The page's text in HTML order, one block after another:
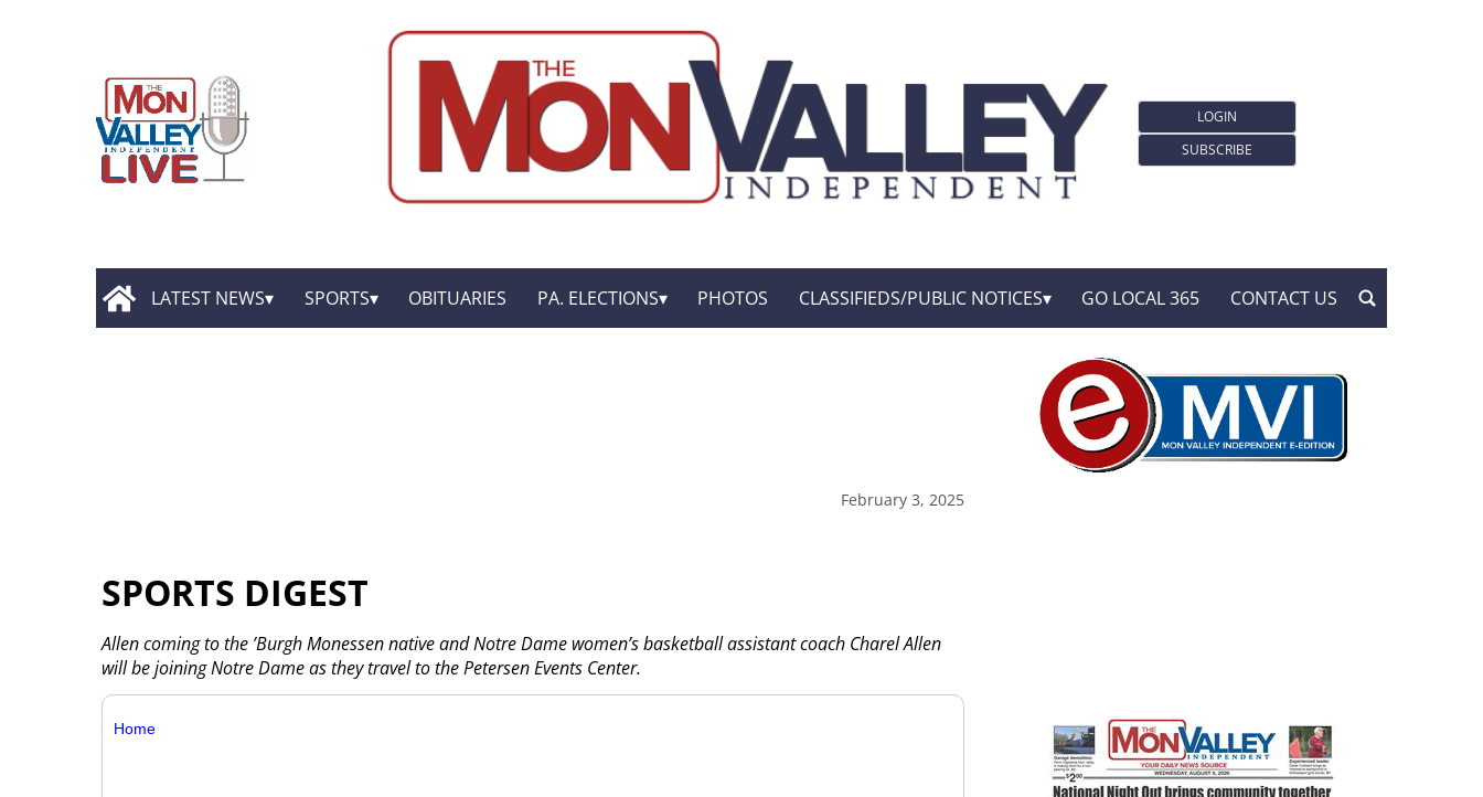
LOGIN
SUBSCRIBE
LATEST NEWS SPORTS OBITUARIES PA. ELECTIONS PHOTOS CLASSIFIEDS/PUBLIC NOTICES GO LOCAL 365 CONTACT US
February 3, 2025
SPORTS DIGEST
Allen coming to the ’Burgh Monessen native and Notre Dame women’s basketball assistant coach Charel Allen
will be joining Notre Dame as they travel to the Petersen Events Center.
Home